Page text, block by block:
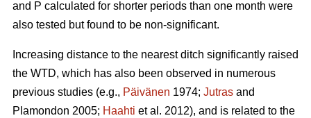
and P calculated for shorter periods than one month were
also tested but found to be non-significant.
Increasing distance to the nearest ditch significantly raised
the WTD, which has also been observed in numerous
previous studies (e.g., Päivänen 1974; Jutras and
Plamondon 2005; Haahti et al. 2012), and is related to the